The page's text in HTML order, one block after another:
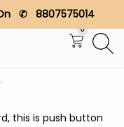
✆ 8807575014
0
this is push button